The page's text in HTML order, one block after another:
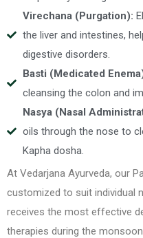
Virechana (Purgation):
the liver and intestines,
digestive disorders.
Basti (Medicated
cleansing the colon and
Nasya (Nasal
oils through the nose to
Kapha dosha.
At Vedarjana Ayurveda, our
customized to suit individual
receives the most effective
therapies during the